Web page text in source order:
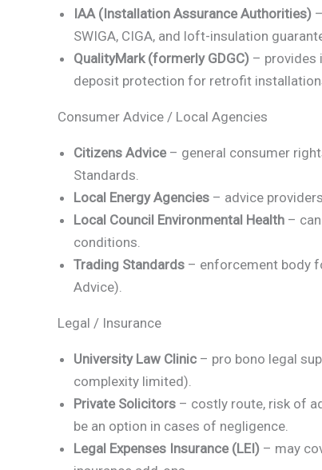
IAA (Installation Assurance Authorities)
SWIGA, CIGA, and loft-insulation
QualityMark (formerly GDGC) – provides
deposit protection for retrofit
Consumer Advice / Local Agencies
Citizens Advice– general consumer
Standards.
Local Energy Agencies – advice
Local Council Environmental Health –
conditions.
Trading Standards – enforcement body
Advice).
Legal / Insurance
University Law Clinic – pro bono legal
complexity limited).
Private Solicitors – costly route, risk of
be an option in cases of negligence.
Legal Expenses Insurance (LEI) – may